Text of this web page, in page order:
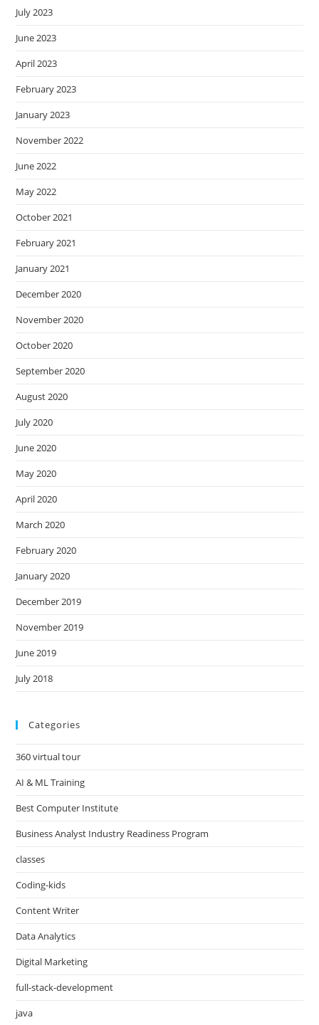
July 2023
June 2023
April 2023
February 2023
January 2023
November 2022
June 2022
May 2022
October 2021
February 2021
January 2021
December 2020
November 2020
October 2020
September 2020
August 2020
July 2020
June 2020
May 2020
April 2020
March 2020
February 2020
January 2020
December 2019
November 2019
June 2019
July 2018
Categories
360 virtual tour
AI & ML Training
Best Computer Institute
Business Analyst Industry Readiness Program
classes
Coding-kids
Content Writer
Data Analytics
Digital Marketing
full-stack-development
java